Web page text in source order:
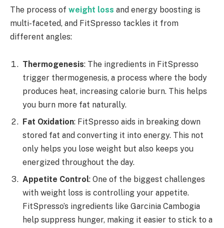
The process of weight loss and energy boosting is
multi-faceted, and FitSpresso tackles it from
different angles:
Thermogenesis: The ingredients in FitSpresso
trigger thermogenesis, a process where the body
produces heat, increasing calorie burn. This helps
you burn more fat naturally.
Fat Oxidation: FitSpresso aids in breaking down
stored fat and converting it into energy. This not
only helps you lose weight but also keeps you
energized throughout the day.
Appetite Control: One of the biggest challenges
with weight loss is controlling your appetite.
FitSpresso’s ingredients like Garcinia Cambogia
help suppress hunger, making it easier to stick to a